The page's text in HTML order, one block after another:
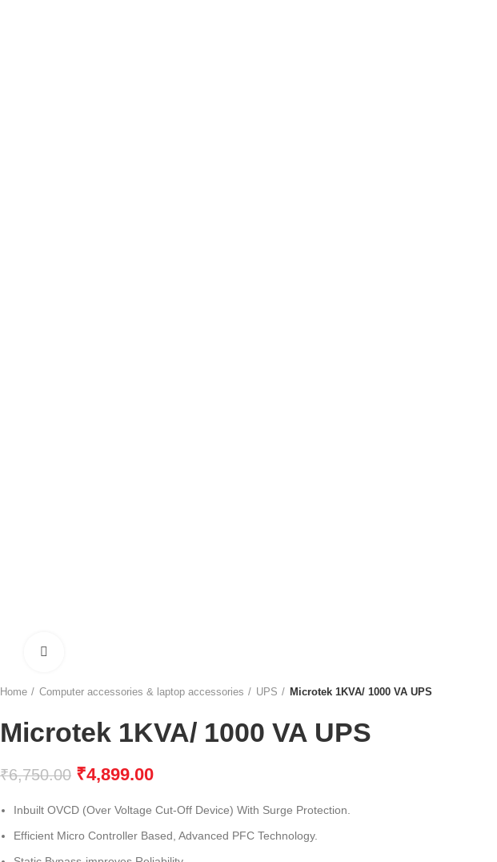
Home Computer accessories & laptop accessories UPS Microtek 1KVA/ 1000 VA UPS
Microtek 1KVA/ 1000 VA UPS
₹6,750.00 ₹4,899.00
Inbuilt OVCD (Over Voltage Cut-Off Device) With Surge Protection.
Efficient Micro Controller Based, Advanced PFC Technology.